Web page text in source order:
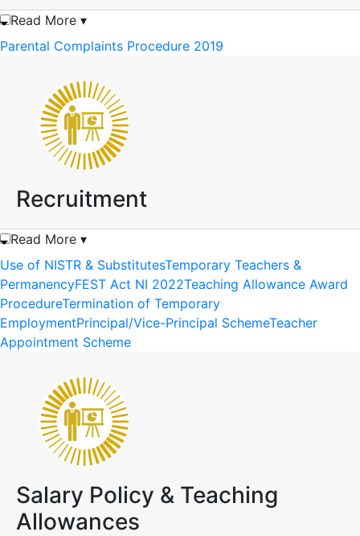
Read More ▾
Parental Complaints Procedure 2019
Recruitment
Read More ▾
Use of NISTR & SubstitutesTemporary Teachers &
PermanencyFEST Act NI 2022Teaching Allowance Award
ProcedureTermination of Temporary
EmploymentPrincipal/Vice-Principal SchemeTeacher
Appointment Scheme
Salary Policy & Teaching
Allowances